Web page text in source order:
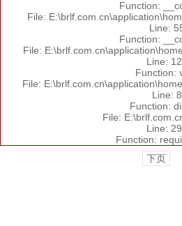
Function:
File:
Line:
Function:
File:
Line:
Function:
File:
Line: 8
Function:
File:
Line:
Function:
下页